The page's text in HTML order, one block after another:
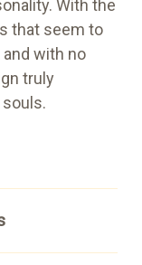
With the
that seem to
with no
truly